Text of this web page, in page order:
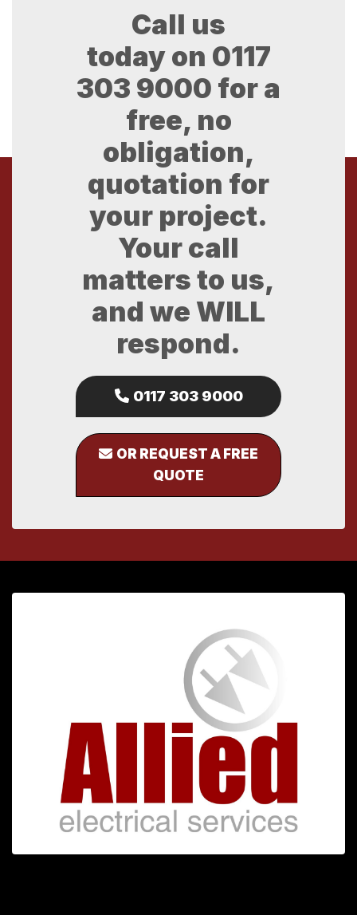
Call us
today on 0117
303 9000 for a
free, no
obligation,
quotation for
your project.
Your call
matters to us,
and we WILL
respond.
0117 303 9000
OR REQUEST A FREE
QUOTE